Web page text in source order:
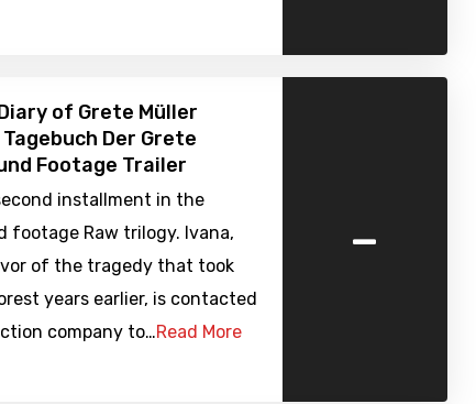
of Grete Müller
Der Grete
Footage Trailer
installment in the
footage Raw trilogy. Ivana,
of the tragedy that took
years earlier, is contacted
company to…Read More
-